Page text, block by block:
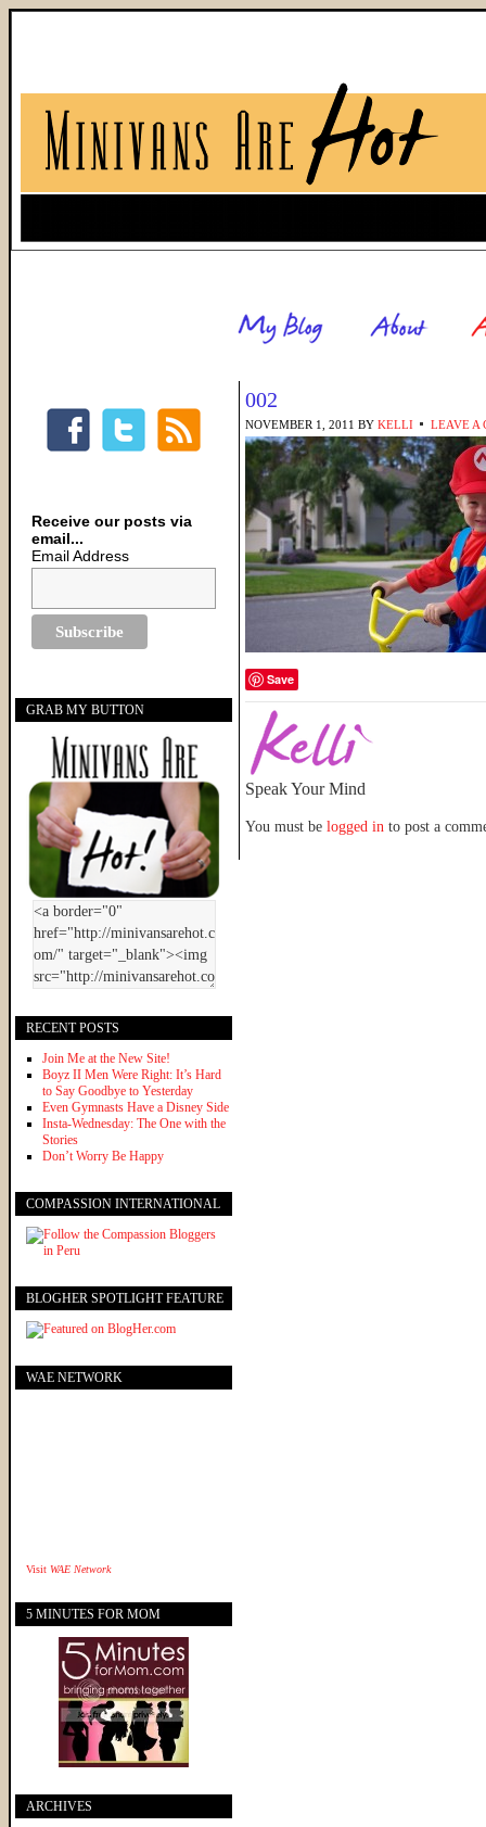
002
NOVEMBER 1, 2011 BY KELLI LEAVE A
Save
Speak Your Mind
You must be logged in to post a
Receive our posts via
email...
Email Address
GRAB MY BUTTON
RECENT POSTS
Join Me at the New Site!
Boyz II Men Were Right: It’s Hard
to Say Goodbye to Yesterday
Even Gymnasts Have a Disney Side
Insta-Wednesday: The One with the
Stories
Don’t Worry Be Happy
COMPASSION INTERNATIONAL
BLOGHER SPOTLIGHT FEATURE
WAE NETWORK
Visit WAE Network
5 MINUTES FOR MOM
ARCHIVES